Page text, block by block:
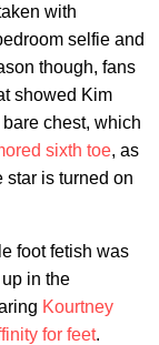
with
selfie and
though, fans
showed Kim
chest, which
sixth toe, as
star is turned on
foot fetish was
in the
Kourtney
for feet.